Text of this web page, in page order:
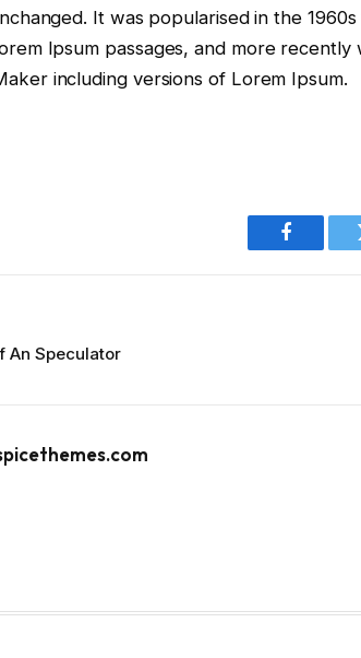
It was popularised in the
Ipsum passages, and more
including versions of Lorem Ipsum.
Facebook
An Speculator